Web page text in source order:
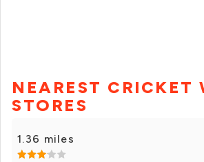
NEAREST CRICKET
STORES
1.36 miles